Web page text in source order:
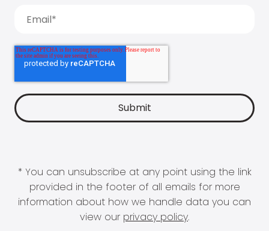
* You can unsubscribe at any point using the link
provided in the footer of all emails for more
information about how we handle data you can
view our privacy policy.